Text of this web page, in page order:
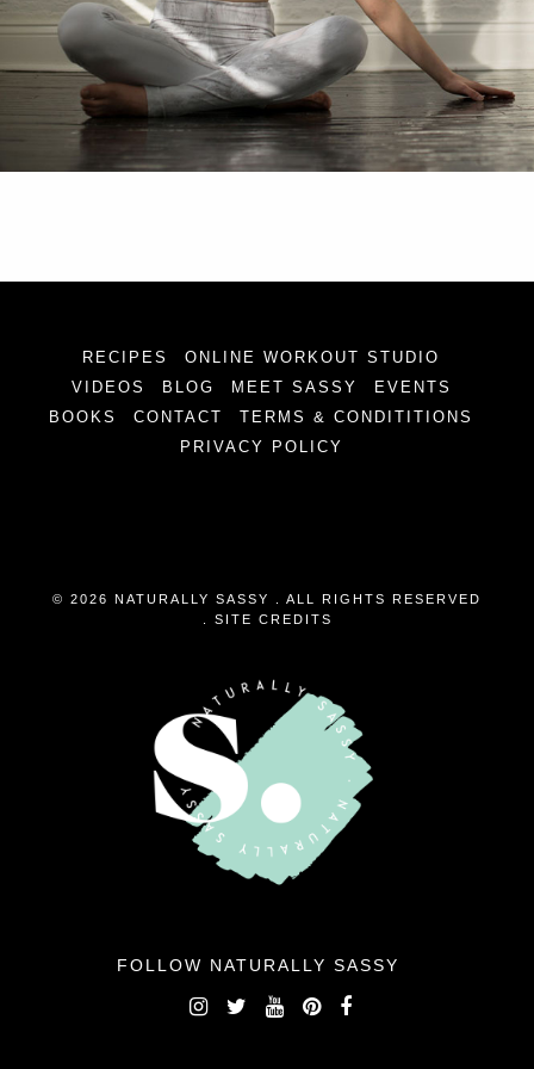
RECIPES
ONLINE WORKOUT STUDIO
VIDEOS
BLOG MEET SASSY
EVENTS
BOOKS
CONTACT
TERMS & CONDITITIONS
PRIVACY POLICY
© 2026 NATURALLY SASSY . ALL RIGHTS RESERVED
SITE CREDITS
FOLLOW NATURALLY SASSY